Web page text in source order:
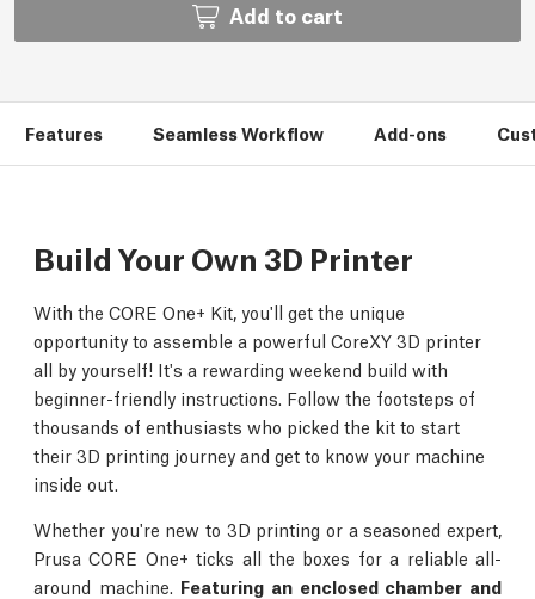
Add to cart
Features Seamless Workflow Add-ons
Build Your Own 3D Printer
With the CORE One+ Kit, you'll get the unique
opportunity to assemble a powerful CoreXY 3D printer
all by yourself! It's a rewarding weekend build with
beginner-friendly instructions. Follow the footsteps of
thousands of enthusiasts who picked the kit to start
their 3D printing journey and get to know your machine
inside out.
Whether you're new to 3D printing or a seasoned expert,
Prusa CORE One+ ticks all the boxes for a reliable all-
around machine. Featuring an enclosed chamber and